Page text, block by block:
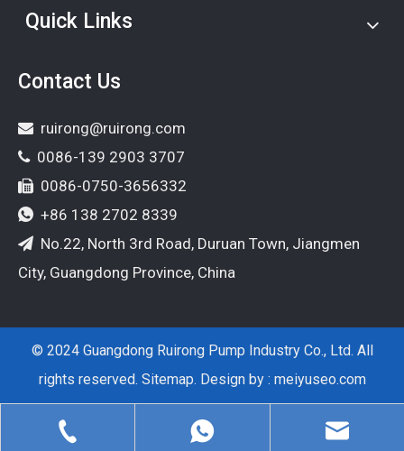
Quick Links
Contact Us
 ruirong@ruirong.com
0086-139 2903 3707
 0086-0750-3656332
 +86 138 2702 8339
 No.22, North 3rd Road, Duruan Town, Jiangmen
City, Guangdong Province, China
© 2024 Guangdong Ruirong Pump Industry Co., Ltd. All
rights reserved. Sitemap. Design by : meiyuseo.com